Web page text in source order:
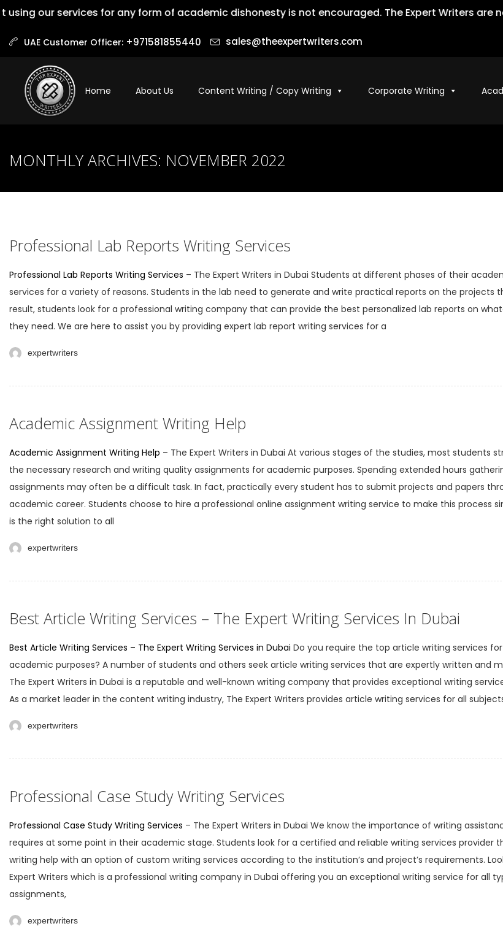
services for any form of academic dishonesty is not encouraged. The Expert Writers are not
UAE Customer Officer: +971581855440‬ sales@theexpertwriters.com
Home About Us Content Writing / Copy Writing Corporate Writing
MONTHLY ARCHIVES: NOVEMBER 2022
Professional Lab Reports Writing Services
Professional Lab Reports Writing Services – The Expert Writers in Dubai Students at different phases of their
services for a variety of reasons. Students in the lab need to generate and write practical reports on the projects
result, students look for a professional writing company that can provide the best personalized lab reports on
they need. We are here to assist you by providing expert lab report writing services for a
expertwriters
Academic Assignment Writing Help
Academic Assignment Writing Help – The Expert Writers in Dubai At various stages of the studies, most students
the necessary research and writing quality assignments for academic purposes. Spending extended hours
assignments may often be a difficult task. In fact, practically every student has to submit projects and papers
academic career. Students choose to hire a professional online assignment writing service to make this process
is the right solution to all
expertwriters
Best Article Writing Services – The Expert Writing Services In Dubai
Best Article Writing Services – The Expert Writing Services in Dubai Do you require the top article writing services
academic purposes? A number of students and others seek article writing services that are expertly written and
The Expert Writers in Dubai is a reputable and well-known writing company that provides exceptional writing
As a market leader in the content writing industry, The Expert Writers provides article writing services for all
expertwriters
Professional Case Study Writing Services
Professional Case Study Writing Services – The Expert Writers in Dubai We know the importance of writing
requires at some point in their academic stage. Students look for a certified and reliable writing services provider
writing help with an option of custom writing services according to the institution’s and project’s requirements.
Expert Writers which is a professional writing company in Dubai offering you an exceptional writing service for all
assignments,
expertwriters